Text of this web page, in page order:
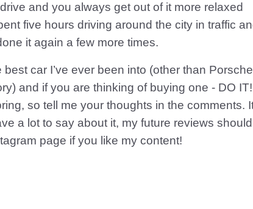
and you always get out of it more relaxed
five hours driving around the city in traffic
it again a few more times.
car I’ve ever been into (other than Porsche
and if you are thinking of buying one - DO
so tell me your thoughts in the comments.
a lot to say about it, my future reviews should
page if you like my content!